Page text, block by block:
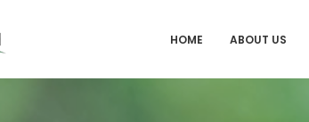
HOME ABOUT US